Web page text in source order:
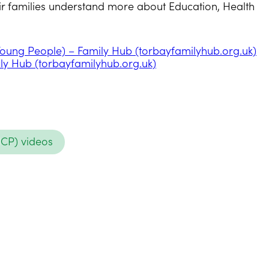
families understand more about Education, Health
People) – Family Hub (torbayfamilyhub.org.uk)
Hub (torbayfamilyhub.org.uk)
videos